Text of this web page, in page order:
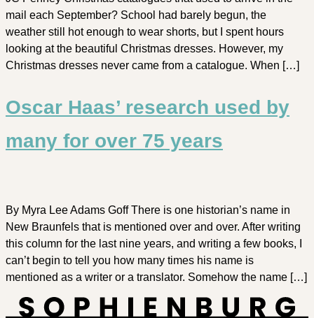
mail each September? School had barely begun, the
weather still hot enough to wear shorts, but I spent hours
looking at the beautiful Christmas dresses. However, my
Christmas dresses never came from a catalogue. When […]
Oscar Haas’ research used by
many for over 75 years
By Myra Lee Adams Goff There is one historian’s name in
New Braunfels that is mentioned over and over. After writing
this column for the last nine years, and writing a few books, I
can’t begin to tell you how many times his name is
mentioned as a writer or a translator. Somehow the name […]